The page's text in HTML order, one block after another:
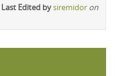
Last Edited bysiremidor on